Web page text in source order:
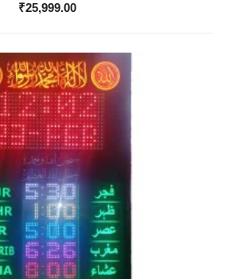
₹25,999.00